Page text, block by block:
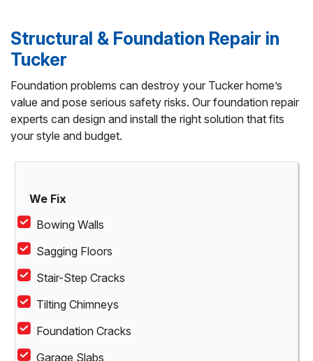
Structural & Foundation Repair in
Tucker
Foundation problems can destroy your Tucker home’s
value and pose serious safety risks. Our foundation repair
experts can design and install the right solution that fits
your style and budget.
We Fix
Bowing Walls
Sagging Floors
Stair-Step Cracks
Tilting Chimneys
Foundation Cracks
Garage Slabs